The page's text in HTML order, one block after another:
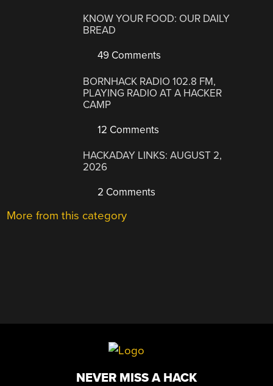
KNOW YOUR FOOD: OUR DAILY
BREAD
49 Comments
BORNHACK RADIO 102.8 FM,
PLAYING RADIO AT A HACKER
CAMP
12 Comments
HACKADAY LINKS: AUGUST 2,
2026
2 Comments
More from this category
NEVER MISS A HACK